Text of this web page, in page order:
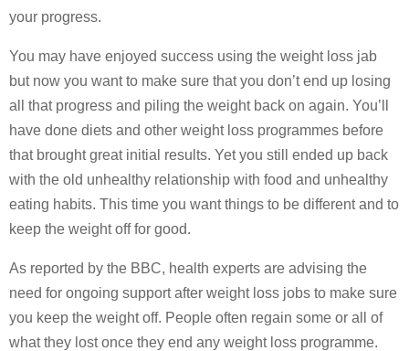
your progress.
You may have enjoyed success using the weight loss jab
but now you want to make sure that you don’t end up losing
all that progress and piling the weight back on again. You’ll
have done diets and other weight loss programmes before
that brought great initial results. Yet you still ended up back
with the old unhealthy relationship with food and unhealthy
eating habits. This time you want things to be different and to
keep the weight off for good.
As reported by the BBC, health experts are advising the
need for ongoing support after weight loss jobs to make sure
you keep the weight off. People often regain some or all of
what they lost once they end any weight loss programme.